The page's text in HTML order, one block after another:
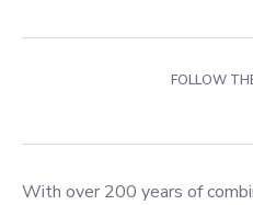
FOLLOW
With over 200 years of